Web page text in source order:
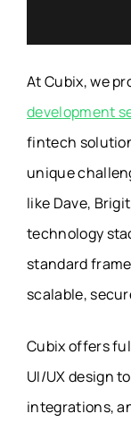
At Cubix, we
development
fintech
unique
like Dave,
technology
standard
scalable,
Cubix offers
UI/UX design
integrations,